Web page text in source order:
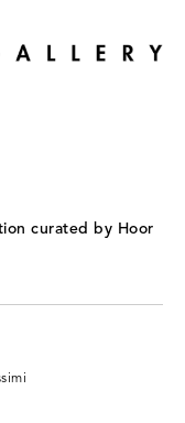
curated by Hoor